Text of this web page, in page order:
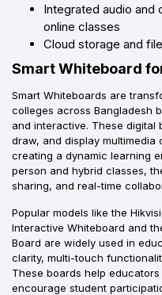
Integrated audio
online classes
Cloud storage and
Smart Whiteboard
Smart Whiteboards are
colleges across Bangladesh
and interactive. These
draw, and display
creating a dynamic learning
person and hybrid classes,
sharing, and real-time
Popular models like the
Interactive Whiteboard and
Board are widely used in
clarity, multi-touch
These boards help
encourage student